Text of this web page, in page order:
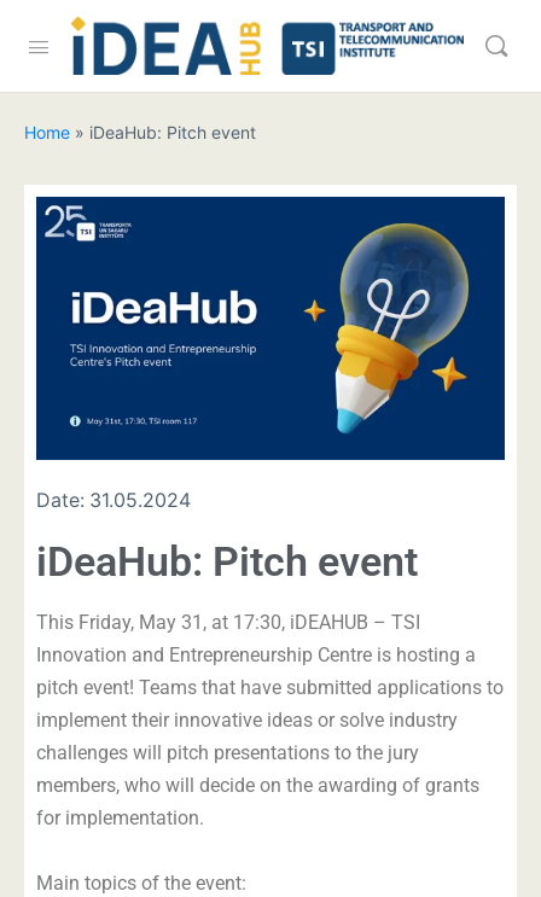
Home » iDeaHub: Pitch event
Date: 31.05.2024
iDeaHub: Pitch event
This Friday, May 31, at 17:30, iDEAHUB – TSI
Innovation and Entrepreneurship Centre is hosting a
pitch event! Teams that have submitted applications to
implement their innovative ideas or solve industry
challenges will pitch presentations to the jury
members, who will decide on the awarding of grants
for implementation.
Main topics of the event: